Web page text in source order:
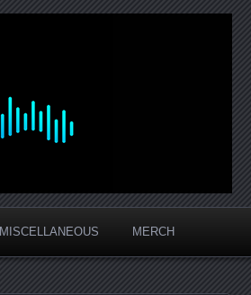
MISCELLANEOUS MERCH